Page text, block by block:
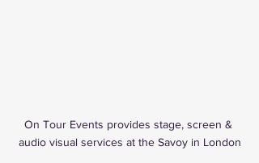
On Tour Events provides stage, screen &
audio visual services at the Savoy in London